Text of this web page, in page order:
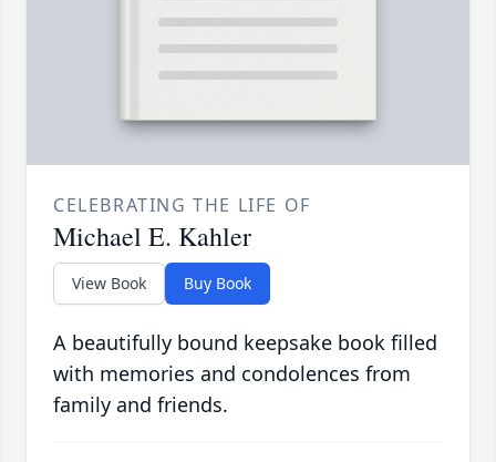
CELEBRATING THE LIFE OF
Michael E. Kahler
View Book Buy Book
A beautifully bound keepsake book filled
with memories and condolences from
family and friends.